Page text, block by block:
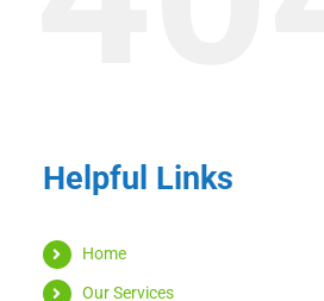
Helpful Links
Home
Our Services